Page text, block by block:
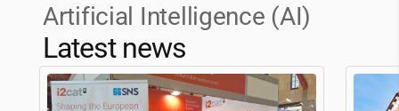
Artificial Intelligence (AI)
Latest news